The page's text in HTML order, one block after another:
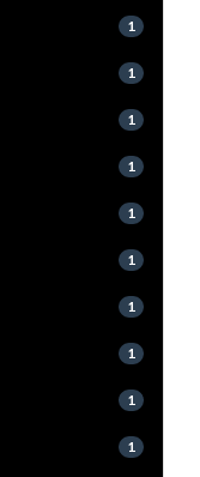
1
1
1
1
1
1
1
1
1
1